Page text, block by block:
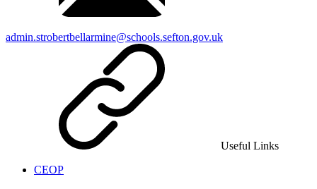
admin.strobertbellarmine@schools.sefton.gov.uk
Useful Links
CEOP